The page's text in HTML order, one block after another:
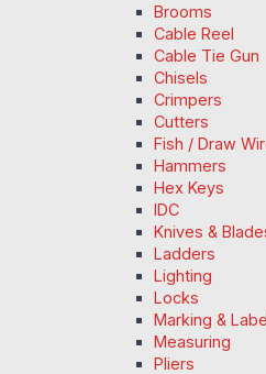
Brooms
Cable Reel
Cable Tie Gun
Chisels
Crimpers
Cutters
Fish / Draw
Hammers
Hex Keys
IDC
Knives &
Ladders
Lighting
Locks
Marking &
Measuring
Pliers